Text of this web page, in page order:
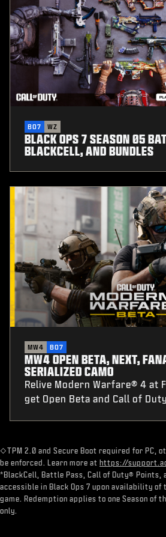
BO7 WZ
BLACK OPS 7 SEASON 05
BLACKCELL, AND BUNDLES
MW4 BO7
MW4 OPEN BETA, NEXT,
SERIALIZED CAMO
Relive Modern Warfare® 4 at
get Open Beta and Call of
​◇TPM 2.0 and Secure Boot required for PC,
be enforced. Learn more at https://
*BlackCell, Battle Pass, Call of Duty® Points,
accessible in Black Ops 7 upon availability of
game. Redemption applies to one Season of
only.